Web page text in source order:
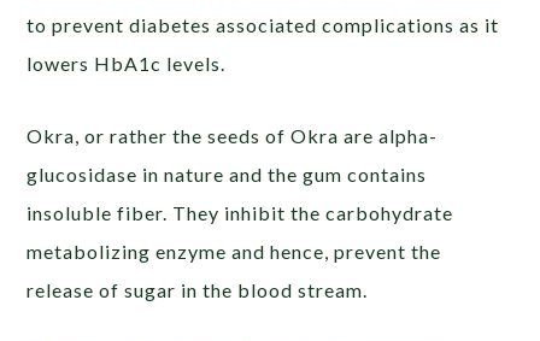
to prevent diabetes associated complications as it
lowers HbA1c levels.
Okra, or rather the seeds of Okra are alpha-
glucosidase in nature and the gum contains
insoluble fiber. They inhibit the carbohydrate
metabolizing enzyme and hence, prevent the
release of sugar in the blood stream.